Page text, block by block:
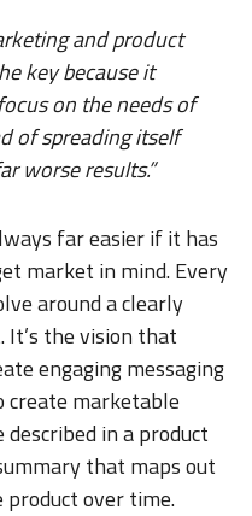
and product
key because it
on the needs of
of spreading itself
worse results.”
far easier if it has
market in mind. Every
around a clearly
the vision that
engaging messaging
create marketable
in a product
that maps out
over time.